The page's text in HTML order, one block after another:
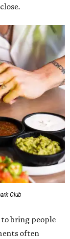
Club
to bring people
often